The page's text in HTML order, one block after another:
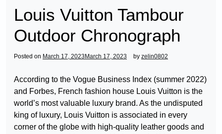
Louis Vuitton Tambour
Outdoor Chronograph
Posted on March 17, 2023 March 17, 2023 by zelin0802
According to the Vogue Business Index (summer 2022)
and Forbes, French fashion house Louis Vuitton is the
world’s most valuable luxury brand. As the undisputed
king of luxury, Louis Vuitton is associated in every
corner of the globe with high-quality leather goods and